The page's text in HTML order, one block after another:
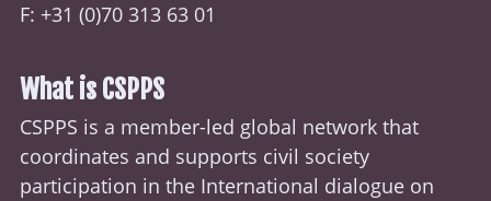
F: +31 (0)70 313 63 01
What is CSPPS
CSPPS is a member-led global network that
coordinates and supports civil society
participation in the International dialogue on